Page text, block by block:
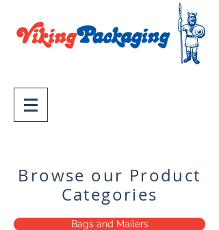
Wholesale Packaging
Browse our Product
Categories
Bags and Mailers